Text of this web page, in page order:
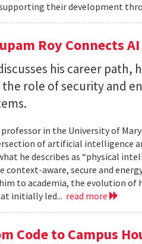
their development
Roy Connects
his career path,
the role of security and
in the University of
of artificial intelligence
he describes as “physical
context-aware, secure and
to academia, the evolution of
initially led... read more
Code to Campus